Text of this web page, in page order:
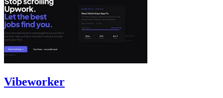
Vibeworker